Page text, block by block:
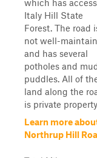
which has
Italy Hill State
Forest. The road
not well-
and has several
potholes and
puddles. All of
land along the
is private
Learn more
Northrup Hill